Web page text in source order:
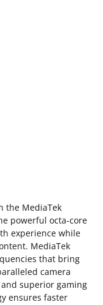
the MediaTek
powerful octa-core
experience while
MediaTek
that bring
camera
superior gaming
ensures faster